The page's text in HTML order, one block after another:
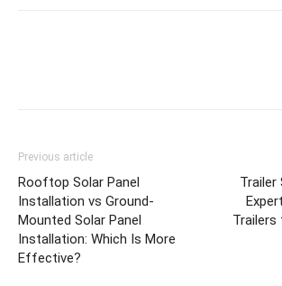
Previous article
Rooftop Solar Panel
Installation vs Ground-
Mounted Solar Panel
Installation: Which Is More
Effective?
Trailer
Trailers